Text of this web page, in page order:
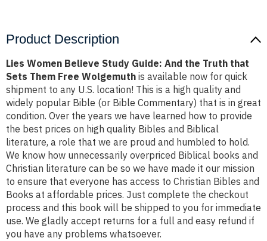
Product Description
Lies Women Believe Study Guide: And the Truth that
Sets Them Free Wolgemuth is available now for quick
shipment to any U.S. location! This is a high quality and
widely popular Bible (or Bible Commentary) that is in great
condition. Over the years we have learned how to provide
the best prices on high quality Bibles and Biblical
literature, a role that we are proud and humbled to hold.
We know how unnecessarily overpriced Biblical books and
Christian literature can be so we have made it our mission
to ensure that everyone has access to Christian Bibles and
Books at affordable prices. Just complete the checkout
process and this book will be shipped to you for immediate
use. We gladly accept returns for a full and easy refund if
you have any problems whatsoever.